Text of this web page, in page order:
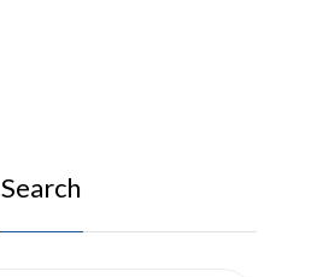
Search